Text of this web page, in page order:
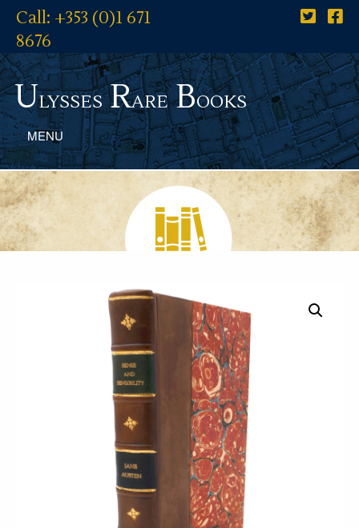
Call: +353 (0)1 671
8676
UlyssesRareBooks
MENU